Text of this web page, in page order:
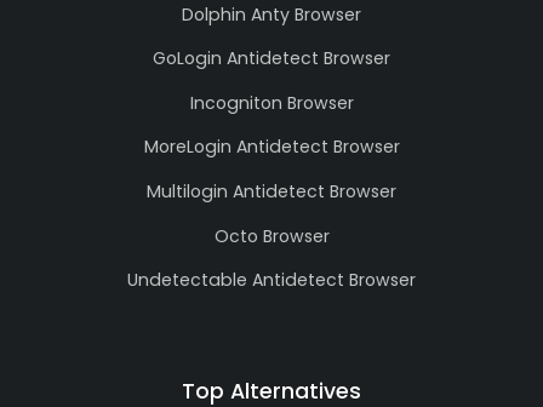
Dolphin Anty Browser
GoLogin Antidetect Browser
Incogniton Browser
MoreLogin Antidetect Browser
Multilogin Antidetect Browser
Octo Browser
Undetectable Antidetect Browser
Top Alternatives